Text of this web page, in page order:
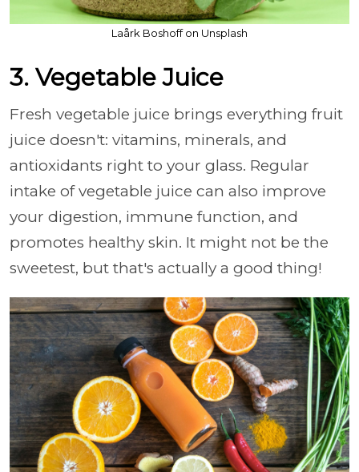
Laårk Boshoff on Unsplash
3. Vegetable Juice
Fresh vegetable juice brings everything fruit
juice doesn't: vitamins, minerals, and
antioxidants right to your glass. Regular
intake of vegetable juice can also improve
your digestion, immune function, and
promotes healthy skin. It might not be the
sweetest, but that's actually a good thing!